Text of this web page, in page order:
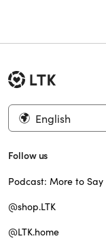
English
Follow us
Podcast: More to Say
@shop.LTK
@LTK.home